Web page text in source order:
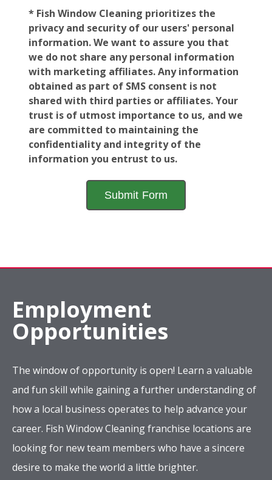
* Fish Window Cleaning prioritizes the
privacy and security of our users' personal
information. We want to assure you that
we do not share any personal information
with marketing affiliates. Any information
obtained as part of SMS consent is not
shared with third parties or affiliates. Your
trust is of utmost importance to us, and we
are committed to maintaining the
confidentiality and integrity of the
information you entrust to us.
Employment
Opportunities
The window of opportunity is open! Learn a valuable
and fun skill while gaining a further understanding of
how a local business operates to help advance your
career. Fish Window Cleaning franchise locations are
looking for new team members who have a sincere
desire to make the world a little brighter.